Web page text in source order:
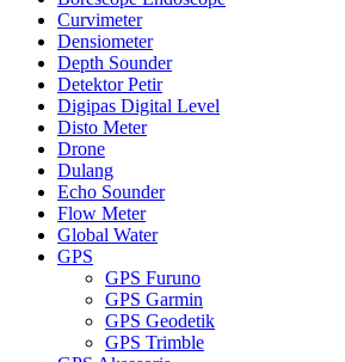
Curvimeter
Densiometer
Depth Sounder
Detektor Petir
Digipas Digital Level
Disto Meter
Drone
Dulang
Echo Sounder
Flow Meter
Global Water
GPS
GPS Furuno
GPS Garmin
GPS Geodetik
GPS Trimble